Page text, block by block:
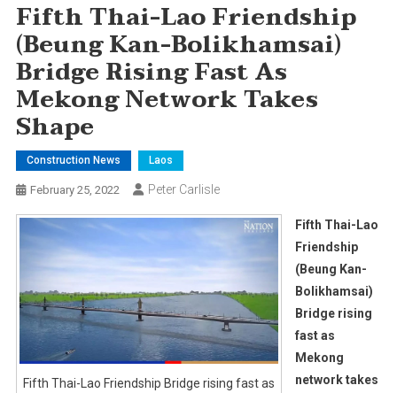
Fifth Thai-Lao Friendship
(Beung Kan-Bolikhamsai)
Bridge Rising Fast As
Mekong Network Takes
Shape
Construction News Laos
February 25, 2022 Peter Carlisle
Fifth Thai-Lao Friendship Bridge rising fast as
Fifth Thai-Lao
Friendship
(Beung Kan-
Bolikhamsai)
Bridge rising
fast as
Mekong
network takes